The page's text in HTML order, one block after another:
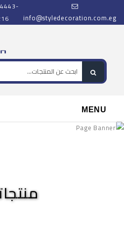
info@styledecoration.com.eg
MENU